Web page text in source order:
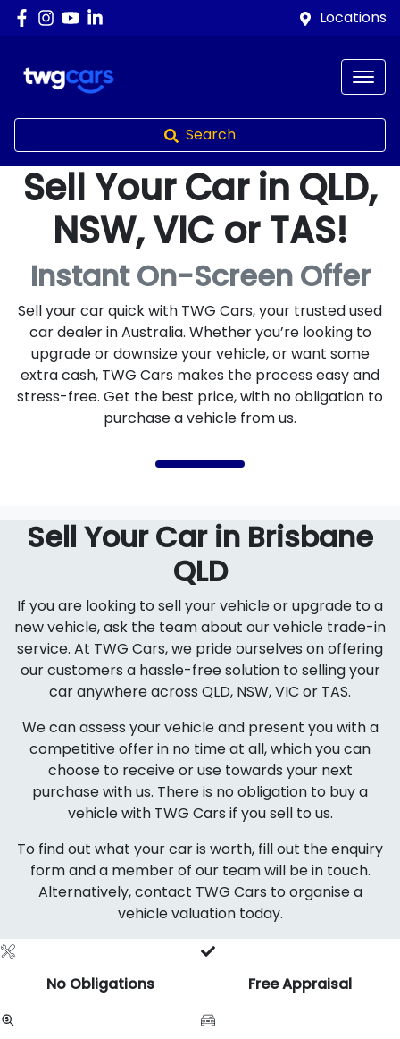
Locations
Search
Sell Your Car in QLD,
NSW, VIC or TAS!
Instant On-Screen Offer
Sell your car quick with TWG Cars, your trusted used
car dealer in Australia. Whether you’re looking to
upgrade or downsize your vehicle, or want some
extra cash, TWG Cars makes the process easy and
stress-free. Get the best price, with no obligation to
purchase a vehicle from us.
Sell Your Car in Brisbane
QLD
If you are looking to sell your vehicle or upgrade to a
new vehicle, ask the team about our vehicle trade-in
service. At TWG Cars, we pride ourselves on offering
our customers a hassle-free solution to selling your
car anywhere across QLD, NSW, VIC or TAS.
We can assess your vehicle and present you with a
competitive offer in no time at all, which you can
choose to receive or use towards your next
purchase with us. There is no obligation to buy a
vehicle with TWG Cars if you sell to us.
To find out what your car is worth, fill out the enquiry
form and a member of our team will be in touch.
Alternatively, contact TWG Cars to organise a
vehicle valuation today.
No Obligations Free Appraisal